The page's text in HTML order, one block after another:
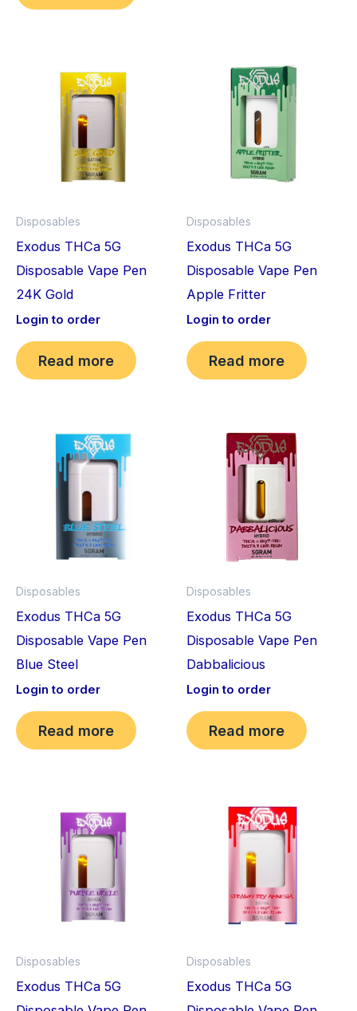
Disposables
Exodus THCa 5G
Disposable Vape Pen
24K Gold
Login to order
Read more
Disposables
Exodus THCa 5G
Disposable Vape Pen
Apple Fritter
Login to order
Read more
Disposables
Exodus THCa 5G
Disposable Vape Pen
Blue Steel
Login to order
Read more
Disposables
Exodus THCa 5G
Disposable Vape Pen
Dabbalicious
Login to order
Read more
Disposables
Exodus THCa 5G
Disposables
Exodus THCa 5G